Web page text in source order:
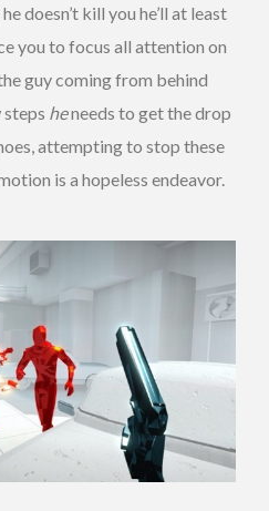
doesn’t kill you he’ll at least
you to focus all attention on
guy coming from behind
heneeds to get the drop
attempting to stop these
is a hopeless endeavor.